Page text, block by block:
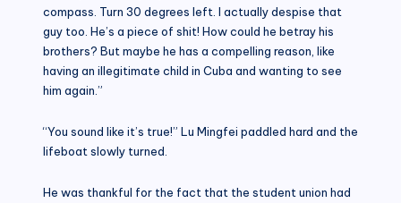
compass. Turn 30 degrees left. I actually despise that
guy too. He’s a piece of shit! How could he betray his
brothers? But maybe he has a compelling reason, like
having an illegitimate child in Cuba and wanting to see
him again.”
“You sound like it’s true!” Lu Mingfei paddled hard and the
lifeboat slowly turned.
He was thankful for the fact that the student union had